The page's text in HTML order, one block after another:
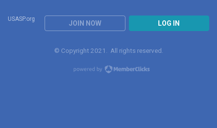
USASP.org
JOIN NOW LOG IN
© Copyright 2021. All rights reserved.